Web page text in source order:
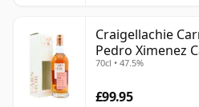
Craigellachie
Pedro Ximenez
Old
70cl • 47.5%
£99.95